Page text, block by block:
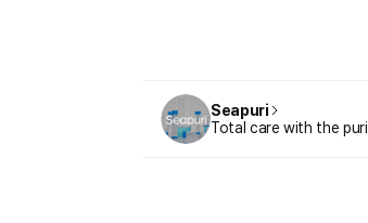
Seapuri
Total care with the